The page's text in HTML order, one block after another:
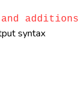
and additions
syntax